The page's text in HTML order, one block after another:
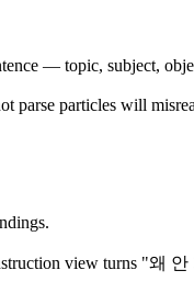
— topic, subject,
particles will
view turns "왜